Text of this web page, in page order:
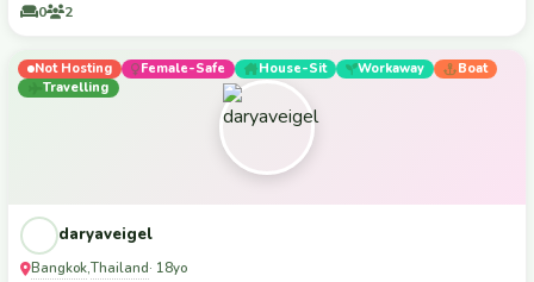
0 2
Not Hosting Female-Safe House-Sit Workaway
Boat
Travelling
daryaveigel
Bangkok,Thailand· 18yo